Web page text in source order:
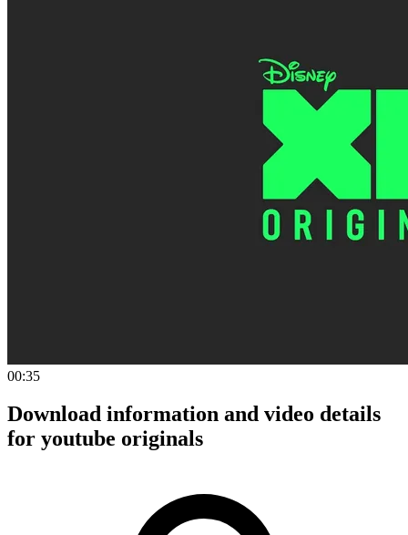
00:35
Download information and video details
for youtube originals